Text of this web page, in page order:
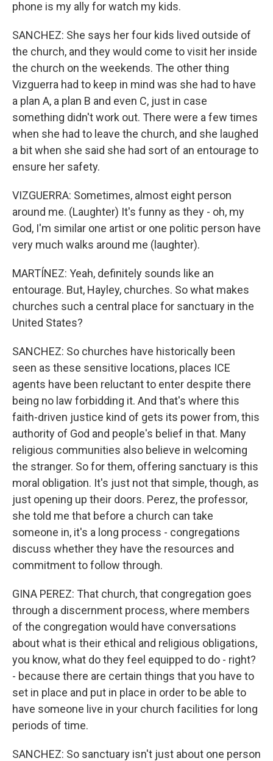
phone is my ally for watch my kids.
SANCHEZ: She says her four kids lived outside of
the church, and they would come to visit her inside
the church on the weekends. The other thing
Vizguerra had to keep in mind was she had to have
a plan A, a plan B and even C, just in case
something didn't work out. There were a few times
when she had to leave the church, and she laughed
a bit when she said she had sort of an entourage to
ensure her safety.
VIZGUERRA: Sometimes, almost eight person
around me. (Laughter) It's funny as they - oh, my
God, I'm similar one artist or one politic person have
very much walks around me (laughter).
MARTÍNEZ: Yeah, definitely sounds like an
entourage. But, Hayley, churches. So what makes
churches such a central place for sanctuary in the
United States?
SANCHEZ: So churches have historically been
seen as these sensitive locations, places ICE
agents have been reluctant to enter despite there
being no law forbidding it. And that's where this
faith-driven justice kind of gets its power from, this
authority of God and people's belief in that. Many
religious communities also believe in welcoming
the stranger. So for them, offering sanctuary is this
moral obligation. It's just not that simple, though, as
just opening up their doors. Perez, the professor,
she told me that before a church can take
someone in, it's a long process - congregations
discuss whether they have the resources and
commitment to follow through.
GINA PEREZ: That church, that congregation goes
through a discernment process, where members
of the congregation would have conversations
about what is their ethical and religious obligations,
you know, what do they feel equipped to do - right?
- because there are certain things that you have to
set in place and put in place in order to be able to
have someone live in your church facilities for long
periods of time.
SANCHEZ: So sanctuary isn't just about one person